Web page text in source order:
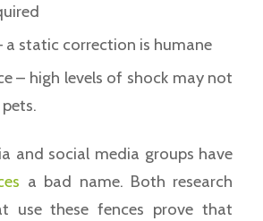
a static correction is humane
– high levels of shock may not
and social media groups have
a bad name. Both research
use these fences prove that